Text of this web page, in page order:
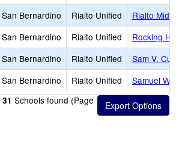
San Bernardino Rialto Unified
Rialto
San Bernardino Rialto Unified
Rocking
San Bernardino Rialto Unified
Sam V.
San Bernardino Rialto Unified
Samuel W.
31 Schools found (Page